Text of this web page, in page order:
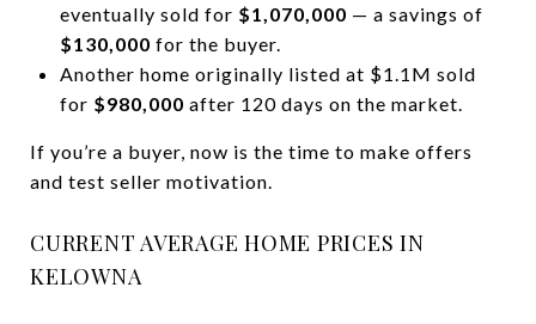
eventually sold for $1,070,000 — a savings of
$130,000 for the buyer.
Another home originally listed at $1.1M sold
for $980,000 after 120 days on the market.
If you’re a buyer, now is the time to make offers
and test seller motivation.
CURRENT AVERAGE HOME PRICES IN
KELOWNA